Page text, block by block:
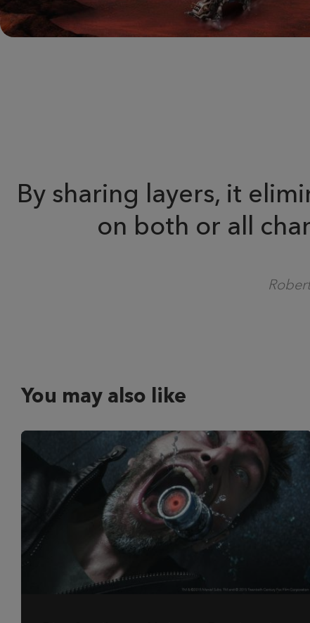
By sharing layers, it
on both or all
You may also like